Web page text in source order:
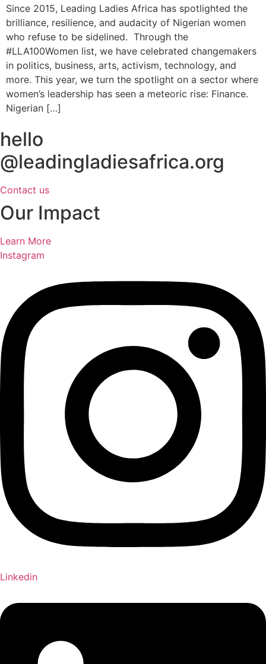
Since 2015, Leading Ladies Africa has spotlighted the
brilliance, resilience, and audacity of Nigerian women
who refuse to be sidelined. Through the
#LLA100Women list, we have celebrated changemakers
in politics, business, arts, activism, technology, and
more. This year, we turn the spotlight on a sector where
women’s leadership has seen a meteoric rise: Finance.
Nigerian […]
hello
@leadingladiesafrica.org
Contact us
Our Impact
Learn More
Instagram
Linkedin